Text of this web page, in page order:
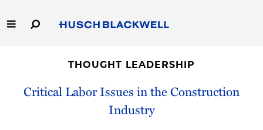
to
Main
Capabilities
THOUGHT LEADERSHIP
Critical Labor Issues in the Construction
Industry